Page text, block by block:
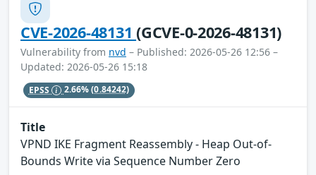
CVE-2026-48131(GCVE-0-2026-48131)
Vulnerability from nvd – Published: 2026-05-26 12:56 –
Updated: 2026-05-26 15:18
EPSS 2.66%(0.84242)
Title
VPND IKE Fragment Reassembly - Heap Out-of-
Bounds Write via Sequence Number Zero